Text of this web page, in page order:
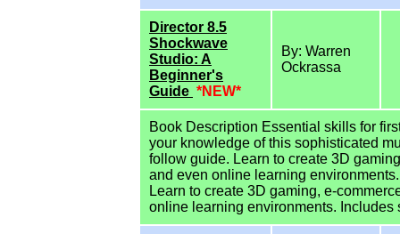
Director 8.5
Shockwave
Studio: A
Beginner's
Guide *NEW*
By: Warren
Ockrassa
Book Description Essential skills for
your knowledge of this sophisticated
follow guide. Learn to create 3D
and even online learning
Learn to create 3D gaming, e-
online learning environments. Includes